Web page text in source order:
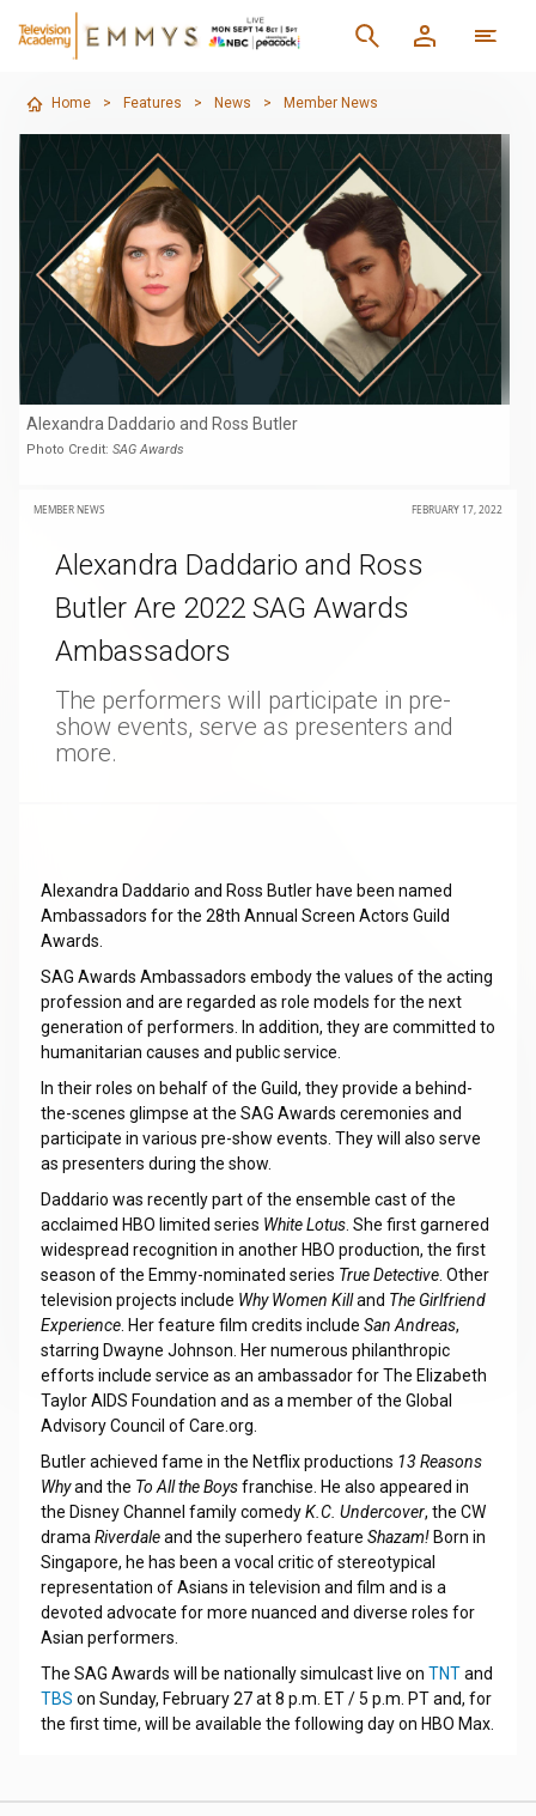
Home > Features > News > Member News
Alexandra Daddario and Ross Butler
Photo Credit: SAG Awards
MEMBER NEWS FEBRUARY 17, 2022
Alexandra Daddario and Ross
Butler Are 2022 SAG Awards
Ambassadors
The performers will participate in pre-
show events, serve as presenters and
more.
Alexandra Daddario and Ross Butler have been named
Ambassadors for the 28th Annual Screen Actors Guild
Awards.
SAG Awards Ambassadors embody the values of the acting
profession and are regarded as role models for the next
generation of performers. In addition, they are committed to
humanitarian causes and public service.
In their roles on behalf of the Guild, they provide a behind-
the-scenes glimpse at the SAG Awards ceremonies and
participate in various pre-show events. They will also serve
as presenters during the show.
Daddario was recently part of the ensemble cast of the
acclaimed HBO limited series White Lotus. She first garnered
widespread recognition in another HBO production, the first
season of the Emmy-nominated series True Detective. Other
television projects include Why Women Killand The Girlfriend
Experience. Her feature film credits include San Andreas,
starring Dwayne Johnson. Her numerous philanthropic
efforts include service as an ambassador for The Elizabeth
Taylor AIDS Foundation and as a member of the Global
Advisory Council of Care.org.
Butler achieved fame in the Netflix productions 13 Reasons
Whyand the To All the Boysfranchise. He also appeared in
the Disney Channel family comedyK.C. Undercover, the CW
drama Riverdaleand the superhero feature Shazam!Born in
Singapore, he has been a vocal critic of stereotypical
representation of Asians in television and film and is a
devoted advocate for more nuanced and diverse roles for
Asian performers.
The SAG Awards will be nationally simulcast live on TNTand
TBS on Sunday, February 27 at 8 p.m. ET / 5 p.m. PT and, for
the first time, will be available the following day on HBO Max.